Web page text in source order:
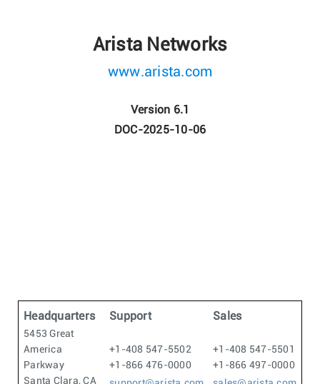
Arista Networks
www.arista.com
Version 6.1
DOC-2025-10-06
Headquarters
5453 Great
America
Parkway
Santa Clara, CA
Support
+1-408 547-5502
+1-866 476-0000
Sales
+1-408 547-5501
+1-866 497-0000